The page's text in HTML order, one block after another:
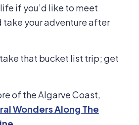
if you’d like to meet
take your adventure after
that bucket list trip; get
of the Algarve Coast,
Wonders Along The